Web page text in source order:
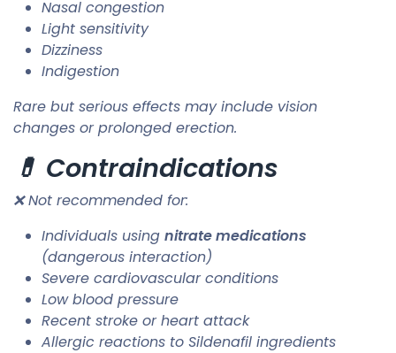
Nasal congestion
Light sensitivity
Dizziness
Indigestion
Rare but serious effects may include vision
changes or prolonged erection.
💊 Contraindications
❌ Not recommended for:
Individuals using nitrate medications
(dangerous interaction)
Severe cardiovascular conditions
Low blood pressure
Recent stroke or heart attack
Allergic reactions to Sildenafil ingredients